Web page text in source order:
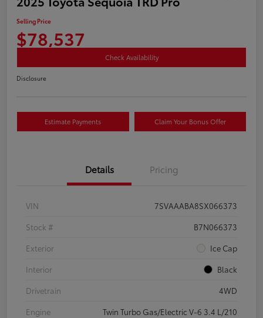
Selling Price
$78,537
Check Availability
Disclosure
Estimate Payments Claim Your Bonus Offer
Details Pricing
VIN
7SVAAABA8SX066373
Stock #
B7N066373
Exterior
Ice Cap
Interior
Black
Drivetrain
4WD
Engine
Twin Turbo Gas/Electric V-6 3.4 L/210